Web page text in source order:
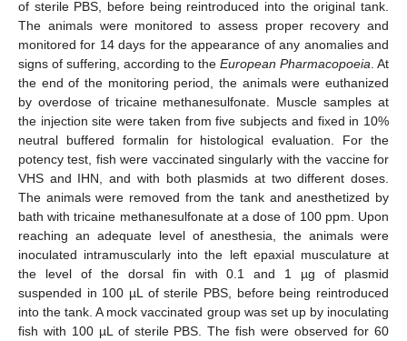
of sterile PBS, before being reintroduced into the original tank.
The animals were monitored to assess proper recovery and
monitored for 14 days for the appearance of any anomalies and
signs of suffering, according to the European Pharmacopoeia . At
the end of the monitoring period, the animals were euthanized
by overdose of tricaine methanesulfonate. Muscle samples at
the injection site were taken from five subjects and fixed in 10%
neutral buffered formalin for histological evaluation. For the
potency test, fish were vaccinated singularly with the vaccine for
VHS and IHN, and with both plasmids at two different doses.
The animals were removed from the tank and anesthetized by
bath with tricaine methanesulfonate at a dose of 100 ppm. Upon
reaching an adequate level of anesthesia, the animals were
inoculated intramuscularly into the left epaxial musculature at
the level of the dorsal fin with 0.1 and 1 µg of plasmid
suspended in 100 µL of sterile PBS, before being reintroduced
into the tank. A mock vaccinated group was set up by inoculating
fish with 100 µL of sterile PBS. The fish were observed for 60